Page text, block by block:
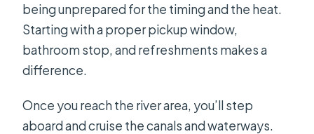
being unprepared for the timing and the heat.
Starting with a proper pickup window,
bathroom stop, and refreshments makes a
difference.
Once you reach the river area, you’ll step
aboard and cruise the canals and waterways.